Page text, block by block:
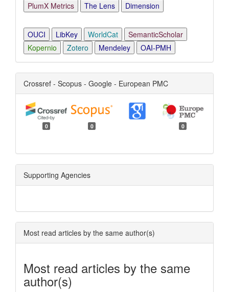
PlumX Metrics
The Lens Dimension
OUCI LibKey WorldCat
SemanticScholar
Kopernio
Zotero Mendeley OAI-PMH
Crossref - Scopus - Google - European PMC
0 0 0
Supporting Agencies
Most read articles by the same author(s)
Most read articles by the same
author(s)